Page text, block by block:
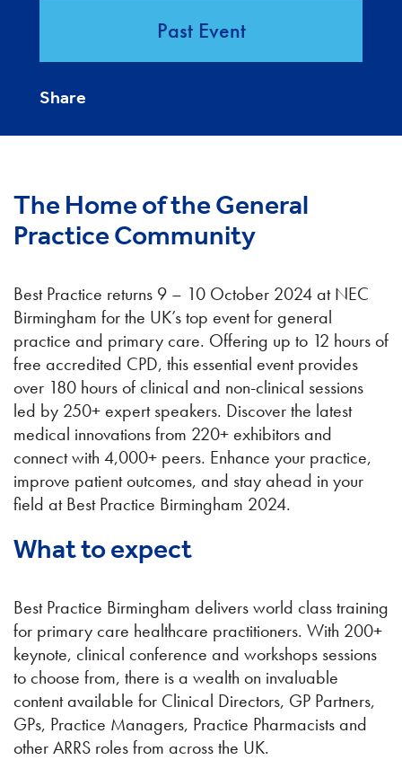
Past Event
Share
The Home of the General
Practice Community
Best Practice returns 9 – 10 October 2024 at NEC
Birmingham for the UK’s top event for general
practice and primary care. Offering up to 12 hours of
free accredited CPD, this essential event provides
over 180 hours of clinical and non-clinical sessions
led by 250+ expert speakers. Discover the latest
medical innovations from 220+ exhibitors and
connect with 4,000+ peers. Enhance your practice,
improve patient outcomes, and stay ahead in your
field at Best Practice Birmingham 2024.
What to expect
Best Practice Birmingham delivers world class training
for primary care healthcare practitioners. With 200+
keynote, clinical conference and workshops sessions
to choose from, there is a wealth on invaluable
content available for Clinical Directors, GP Partners,
GPs, Practice Managers, Practice Pharmacists and
other ARRS roles from across the UK.